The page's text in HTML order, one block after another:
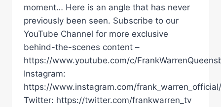
moment… Here is an angle that has never
previously been seen. Subscribe to our
YouTube Channel for more exclusive
behind-the-scenes content –
https://www.youtube.com/c/
Instagram:
https://www.instagram.com/frank_warren_official/
Twitter: https://twitter.com/frankwarren_tv